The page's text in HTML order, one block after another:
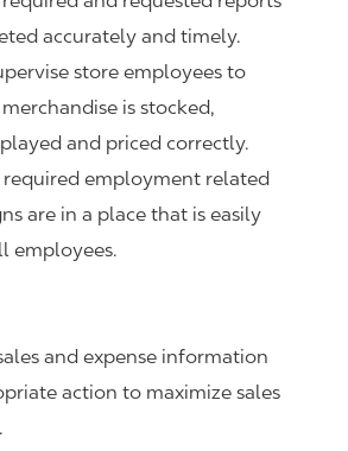
accurately and timely.
store employees to
is stocked,
and priced correctly.
required employment related
are in a place that is easily
employees.
and expense information
action to maximize sales